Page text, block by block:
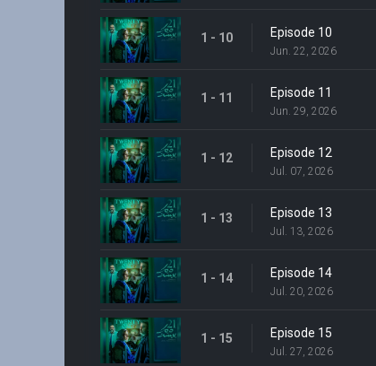
1 - 10 Episode 10
Jun. 22, 2026
1 - 11 Episode 11
Jun. 29, 2026
1 - 12 Episode 12
Jul. 07, 2026
1 - 13 Episode 13
Jul. 13, 2026
1 - 14 Episode 14
Jul. 20, 2026
1 - 15 Episode 15
Jul. 27, 2026